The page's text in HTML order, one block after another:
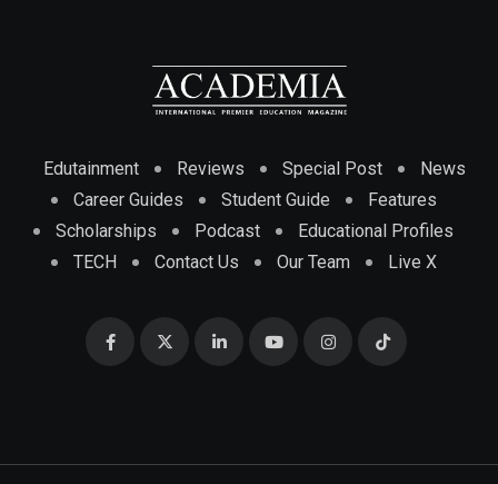
Edutainment Reviews Special Post
News
Career Guides
Student Guide
Features
Scholarships
Podcast
Educational Profiles
TECH
Contact Us Our Team Live X